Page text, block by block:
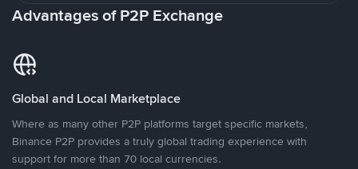
Advantages of P2P Exchange
Global and Local Marketplace
Where as many other P2P platforms target specific markets,
Binance P2P provides a truly global trading experience with
support for more than 70 local currencies.